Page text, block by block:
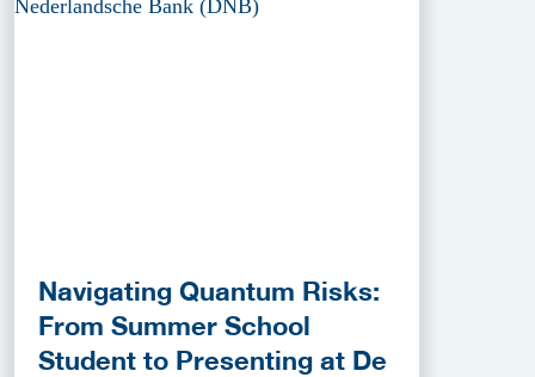
Navigating Quantum Risks:
From Summer School
Student to Presenting at De